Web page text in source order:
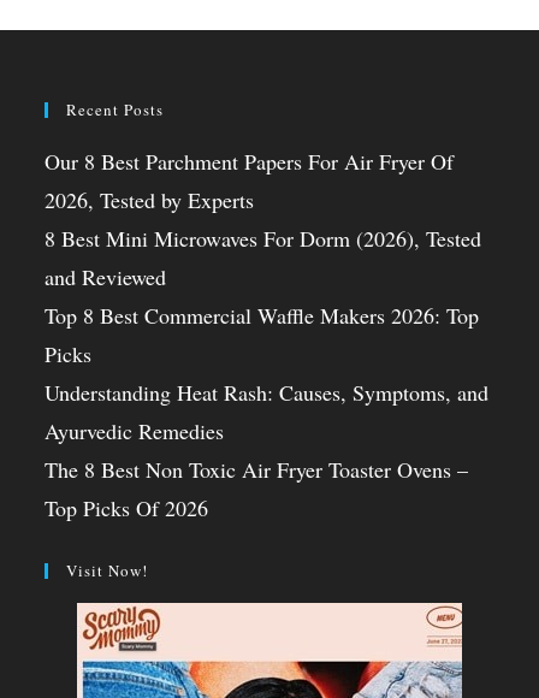
Recent Posts
Our 8 Best Parchment Papers For Air Fryer Of
2026, Tested by Experts
8 Best Mini Microwaves For Dorm (2026), Tested
and Reviewed
Top 8 Best Commercial Waffle Makers 2026: Top
Picks
Understanding Heat Rash: Causes, Symptoms, and
Ayurvedic Remedies
The 8 Best Non Toxic Air Fryer Toaster Ovens –
Top Picks Of 2026
Visit Now!